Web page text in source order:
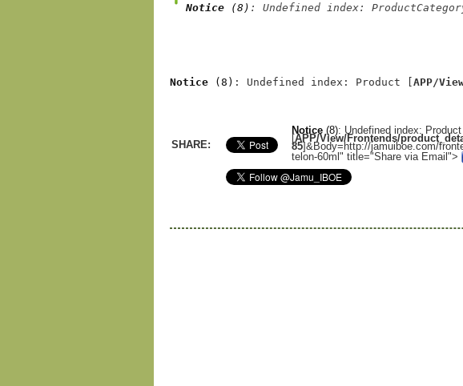
Notice (8) : Undefined index:
Notice (8) : Undefined index: Product [ APP/
SHARE:
Notice (8): Undefined index: Product
[APP/View/Frontends/
85]&Body=http://jamuiboe.com/
telon-60ml" title="Share via Email">